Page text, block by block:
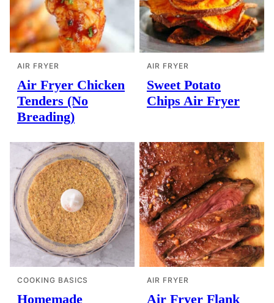
AIR FRYER
Air Fryer Chicken
Tenders (No
Breading)
AIR FRYER
Sweet Potato
Chips Air Fryer
COOKING BASICS
Homemade
AIR FRYER
Air Fryer Flank